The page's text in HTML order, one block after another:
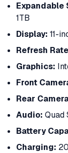
Expandable
1TB
Display: 11-
Refresh
Graphics:
Front
Rear
Audio: Quad
Battery
Charging: